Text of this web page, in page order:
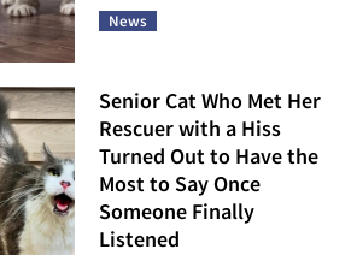
News
Senior Cat Who Met Her
Rescuer with a Hiss
Turned Out to Have the
Most to Say Once
Someone Finally
Listened